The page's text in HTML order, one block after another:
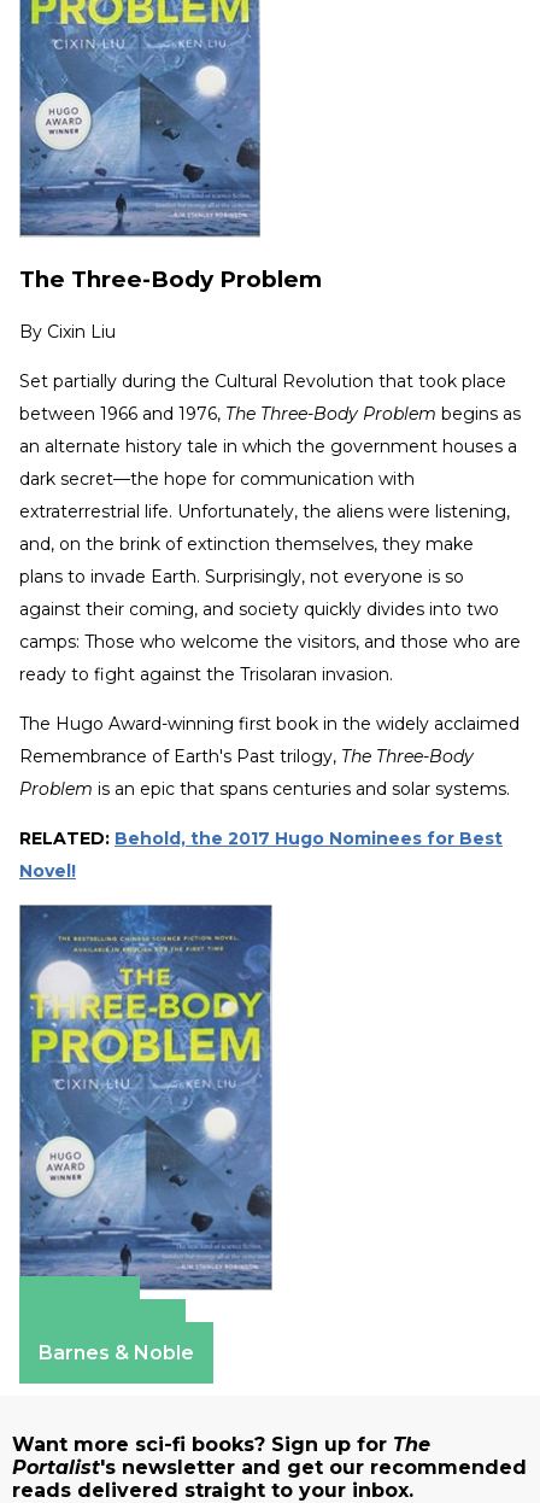
The Three-Body Problem
By Cixin Liu
Set partially during the Cultural Revolution that took place
between 1966 and 1976, The Three-Body Problem begins as
an alternate history tale in which the government houses a
dark secret—the hope for communication with
extraterrestrial life. Unfortunately, the aliens were listening,
and, on the brink of extinction themselves, they make
plans to invade Earth. Surprisingly, not everyone is so
against their coming, and society quickly divides into two
camps: Those who welcome the visitors, and those who are
ready to fight against the Trisolaran invasion.
The Hugo Award-winning first book in the widely acclaimed
Remembrance of Earth's Past trilogy, The Three-Body
Problem is an epic that spans centuries and solar systems.
RELATED: Behold, the 2017 Hugo Nominees for Best
Novel!
Barnes & Noble
Want more sci-fi books? Sign up for The
Portalist's newsletter and get our recommended
reads delivered straight to your inbox.